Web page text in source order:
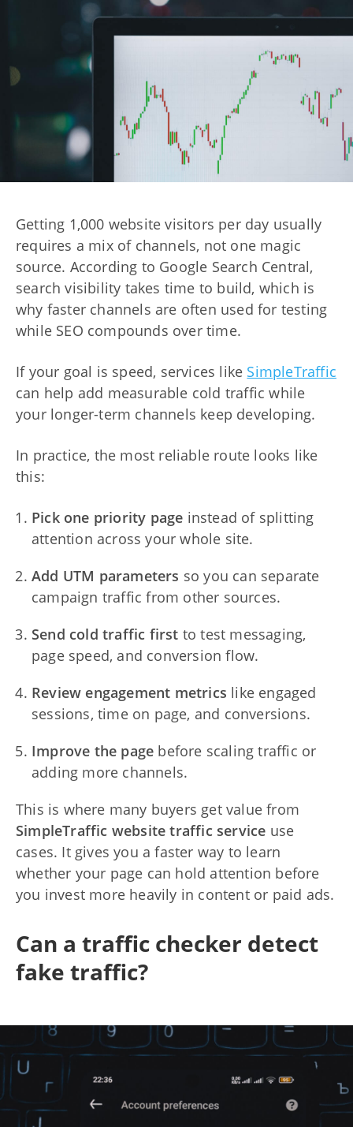
Getting 1,000 website visitors per day usually
requires a mix of channels, not one magic
source. According to Google Search Central,
search visibility takes time to build, which is
why faster channels are often used for testing
while SEO compounds over time.
If your goal is speed, services like SimpleTraffic
can help add measurable cold traffic while
your longer-term channels keep developing.
In practice, the most reliable route looks like
this:
Pick one priority page instead of splitting
attention across your whole site.
Add UTM parameters so you can separate
campaign traffic from other sources.
Send cold traffic first to test messaging,
page speed, and conversion flow.
Review engagement metrics like engaged
sessions, time on page, and conversions.
Improve the page before scaling traffic or
adding more channels.
This is where many buyers get value from
SimpleTraffic website traffic service use
cases. It gives you a faster way to learn
whether your page can hold attention before
you invest more heavily in content or paid ads.
Can a traffic checker detect
fake traffic?